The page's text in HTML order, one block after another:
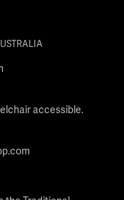
accessible.